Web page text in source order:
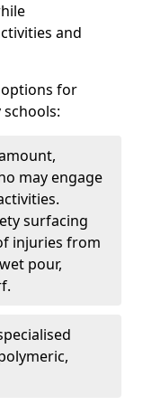
and
for
may engage
surfacing
injuries from
pour,